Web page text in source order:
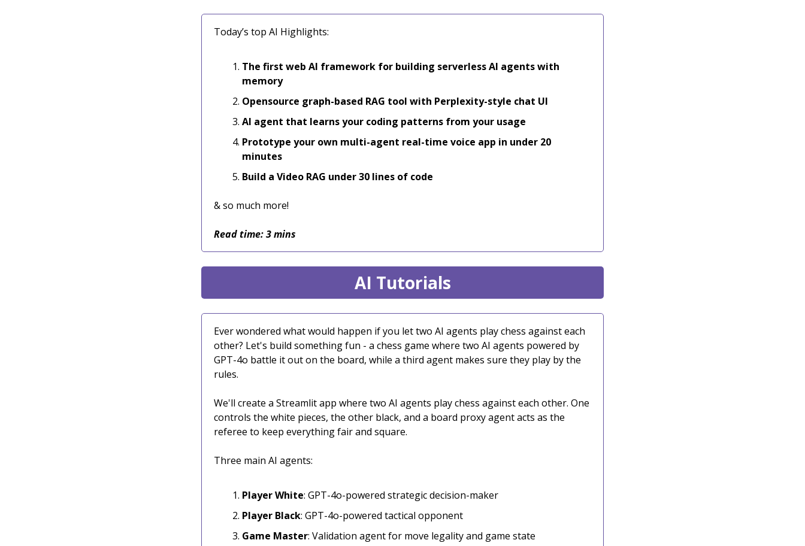
Today’s top AI Highlights:
The first web AI framework for building serverless AI agents with
memory
Opensource graph-based RAG tool with Perplexity-style chat UI
AI agent that learns your coding patterns from your usage
Prototype your own multi-agent real-time voice app in under 20
minutes
Build a Video RAG under 30 lines of code
& so much more!
Read time: 3 mins
AI Tutorials
Ever wondered what would happen if you let two AI agents play chess against each
other? Let's build something fun - a chess game where two AI agents powered by
GPT-4o battle it out on the board, while a third agent makes sure they play by the
rules.
We'll create a Streamlit app where two AI agents play chess against each other. One
controls the white pieces, the other black, and a board proxy agent acts as the
referee to keep everything fair and square.
Three main AI agents:
Player White: GPT-4o-powered strategic decision-maker
Player Black: GPT-4o-powered tactical opponent
Game Master: Validation agent for move legality and game state